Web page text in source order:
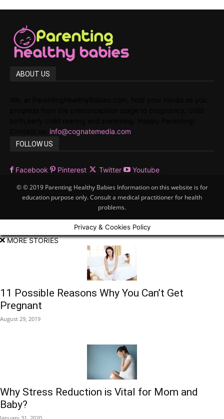
ABOUT US
info@cognatemedia.com
FOLLOW US
Facebook Pinterest Twitter Youtube
© © 2019 Parenting Healthy Babies Information on this website is for
education purpose only. Consult a medical practitioner for health
problems.
Privacy & Cookies Policy
MORE STORIES
11 Possible Reasons Why You Can’t Get
Pregnant
August 29, 2019
Why Stress Reduction is Vital for Mom and
Baby?